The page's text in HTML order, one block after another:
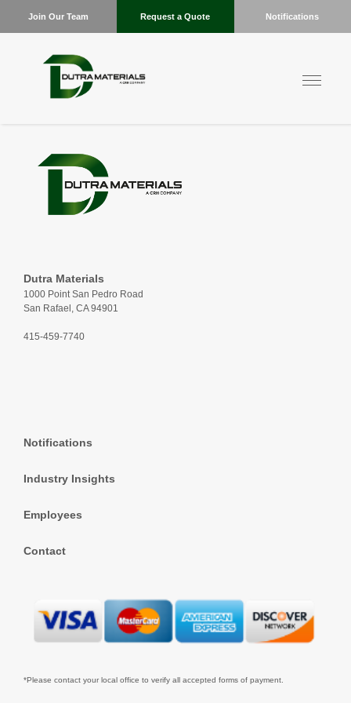
Join Our Team Request a Quote Notifications
Dutra Materials
1000 Point San Pedro Road
San Rafael, CA 94901
415-459-7740
Notifications
Industry Insights
Employees
Contact
*Please contact your local office to verify all accepted forms of payment.